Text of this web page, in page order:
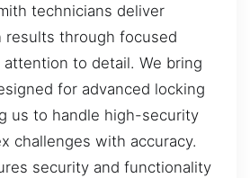
technicians deliver
results through focused
to detail. We bring
for advanced locking
us to handle high-security
challenges with accuracy.
security and functionality